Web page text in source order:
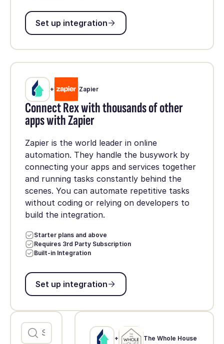
Set up integration
Set up integration
+ Zapier
Connect Rex with thousands of other
apps with Zapier
Zapier is the world leader in online
automation. They handle the busywork by
connecting your apps and services together
and running tasks constantly behind the
scenes. You can automate repetitive tasks
without coding or relying on developers to
build the integration.
Starter plans and above
Requires 3rd Party Subscription
Built-in Integration
Set up integration
Set up integration
+ The Whole House